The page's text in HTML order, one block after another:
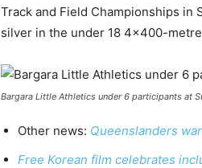
Track and Field Championships in
silver in the under 18 4×400-
Bargara Little Athletics under 6 participants at
Other news: Queenslanders
Free Korean film celebrates